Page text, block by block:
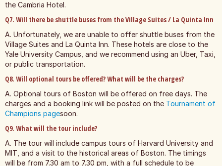
the Cambria Hotel.
Q7. Will there be shuttle buses from the Village Suites / La Quinta Inn
A. Unfortunately, we are unable to offer shuttle buses from the
Village Suites and La Quinta Inn. These hotels are close to the
Yale University Campus, and we recommend using an Uber, Taxi,
or public transportation.
Q8. Will optional tours be offered? What will be the charges?
A. Optional tours of Boston will be offered on free days. The
charges and a booking link will be posted on the Tournament of
Champions pagesoon.
Q9. What will the tour include?
A. The tour will include campus tours of Harvard University and
MIT, and a visit to the historical areas of Boston. The timings
will be from 7.30 am to 7.30 pm, with a full schedule to be